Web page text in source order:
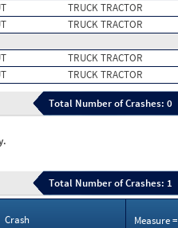
TRUCK TRACTOR
TRUCK TRACTOR
TRUCK TRACTOR
TRUCK TRACTOR
Total Number of Crashes: 0
Total Number of Crashes: 1
Crash Measure =